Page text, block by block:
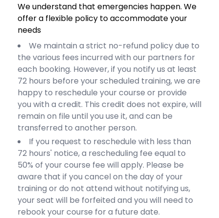
We understand that emergencies happen. We
offer a flexible policy to accommodate your
needs
We maintain a strict no-refund policy due to
the various fees incurred with our partners for
each booking. However, if you notify us at least
72 hours before your scheduled training, we are
happy to reschedule your course or provide
you with a credit. This credit does not expire, will
remain on file until you use it, and can be
transferred to another person.
If you request to reschedule with less than
72 hours' notice, a rescheduling fee equal to
50% of your course fee will apply. Please be
aware that if you cancel on the day of your
training or do not attend without notifying us,
your seat will be forfeited and you will need to
rebook your course for a future date.